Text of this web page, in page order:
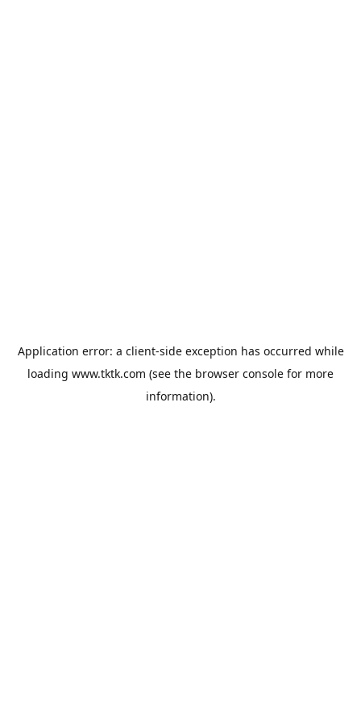
Application error: a client-side exception has occurred while
loading www.tktk.com (see the browser console for more
information).